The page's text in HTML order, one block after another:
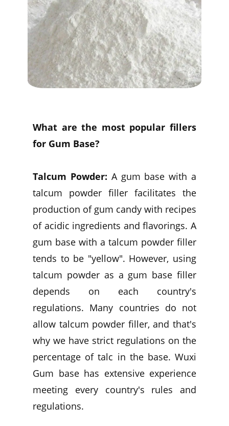
What are the most popular fillers
for Gum Base?
Talcum Powder: A gum base with a
talcum powder filler facilitates the
production of gum candy with recipes
of acidic ingredients and flavorings. A
gum base with a talcum powder filler
tends to be "yellow". However, using
talcum powder as a gum base filler
depends on each country's
regulations. Many countries do not
allow talcum powder filler, and that's
why we have strict regulations on the
percentage of talc in the base. Wuxi
Gum base has extensive experience
meeting every country's rules and
regulations.